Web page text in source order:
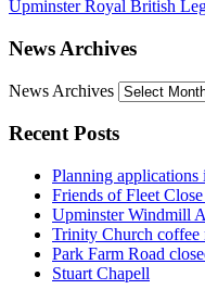
Upminster Royal British
News Archives
News Archives
Recent Posts
Planning
Friends of Fleet
Upminster Windmill
Trinity Church coffee
Park Farm Road
Stuart Chapell